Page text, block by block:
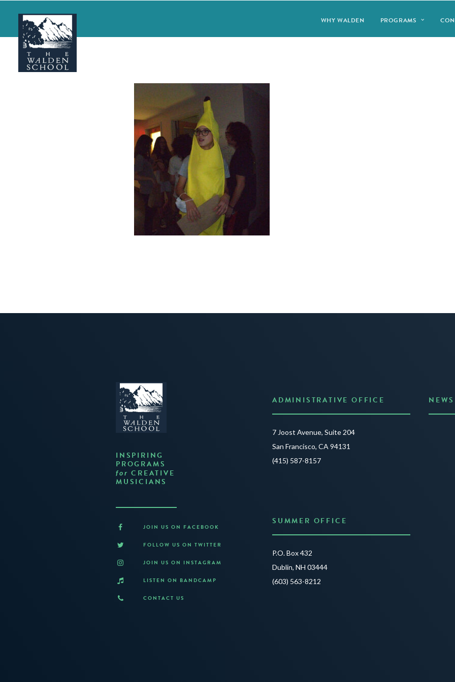
WHY WALDEN PROGRAMS
INSPIRING
PROGRAMS
for CREATIVE
MUSICIANS
JOIN US ON FACEBOOK
FOLLOW US ON TWITTER
JOIN US ON INSTAGRAM
LISTEN ON BANDCAMP
CONTACT US
ADMINISTRATIVE OFFICE
7 Joost Avenue, Suite 204
San Francisco, CA 94131
(415) 587-8157
SUMMER OFFICE
P.O. Box 432
Dublin, NH 03444
(603) 563-8212
NEWS